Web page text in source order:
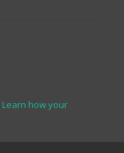
Learn how your